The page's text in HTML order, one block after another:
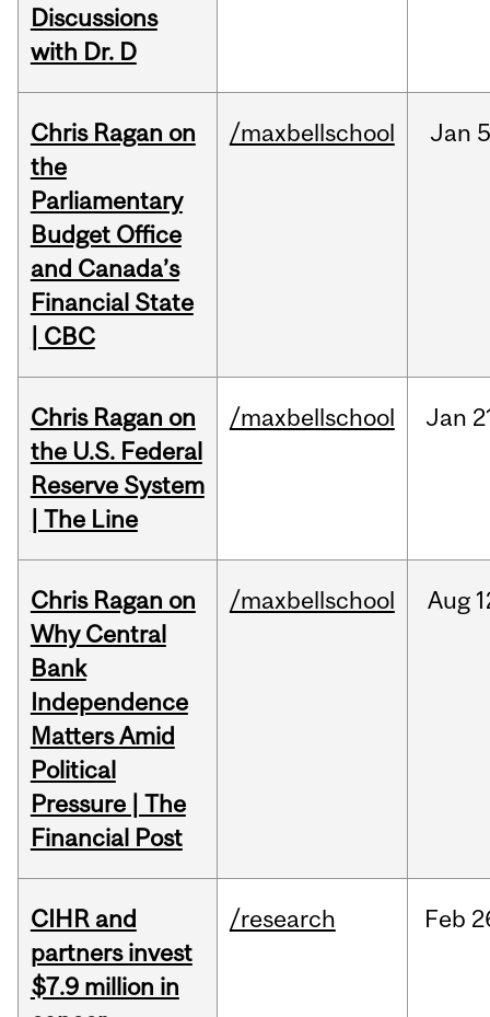
Discussions
with Dr. D
Chris Ragan on
the
Parliamentary
Budget Office
and Canada’s
Financial State
| CBC
/maxbellschool Jan
Chris Ragan on
the U.S. Federal
Reserve System
| The Line
/maxbellschool Jan
Chris Ragan on
Why Central
Bank
Independence
Matters Amid
Political
Pressure | The
Financial Post
/maxbellschool Aug
CIHR and
partners invest
$7.9 million in
/research Feb